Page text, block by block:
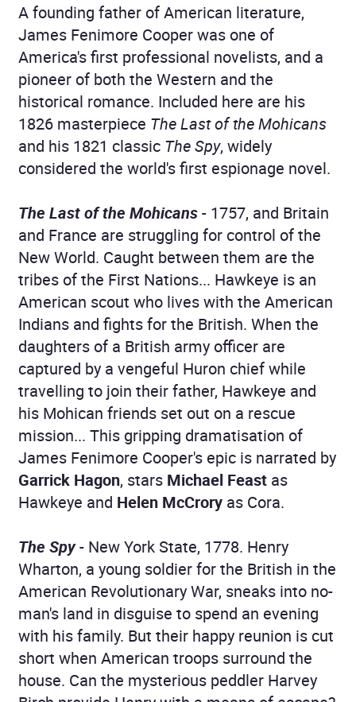
A founding father of American literature,
James Fenimore Cooper was one of
America's first professional novelists, and a
pioneer of both the Western and the
historical romance. Included here are his
1826 masterpiece The Last of the Mohicans
and his 1821 classic The Spy, widely
considered the world's first espionage novel.
The Last of the Mohicans- 1757, and Britain
and France are struggling for control of the
New World. Caught between them are the
tribes of the First Nations... Hawkeye is an
American scout who lives with the American
Indians and fights for the British. When the
daughters of a British army officer are
captured by a vengeful Huron chief while
travelling to join their father, Hawkeye and
his Mohican friends set out on a rescue
mission... This gripping dramatisation of
James Fenimore Cooper's epic is narrated by
Garrick Hagon, stars Michael Feast as
Hawkeye and Helen McCrory as Cora.
The Spy- New York State, 1778. Henry
Wharton, a young soldier for the British in the
American Revolutionary War, sneaks into no-
man's land in disguise to spend an evening
with his family. But their happy reunion is cut
short when American troops surround the
house. Can the mysterious peddler Harvey